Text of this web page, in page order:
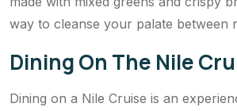
way to cleanse your palate between
Dining On The Nile
Dining on a Nile Cruise is an